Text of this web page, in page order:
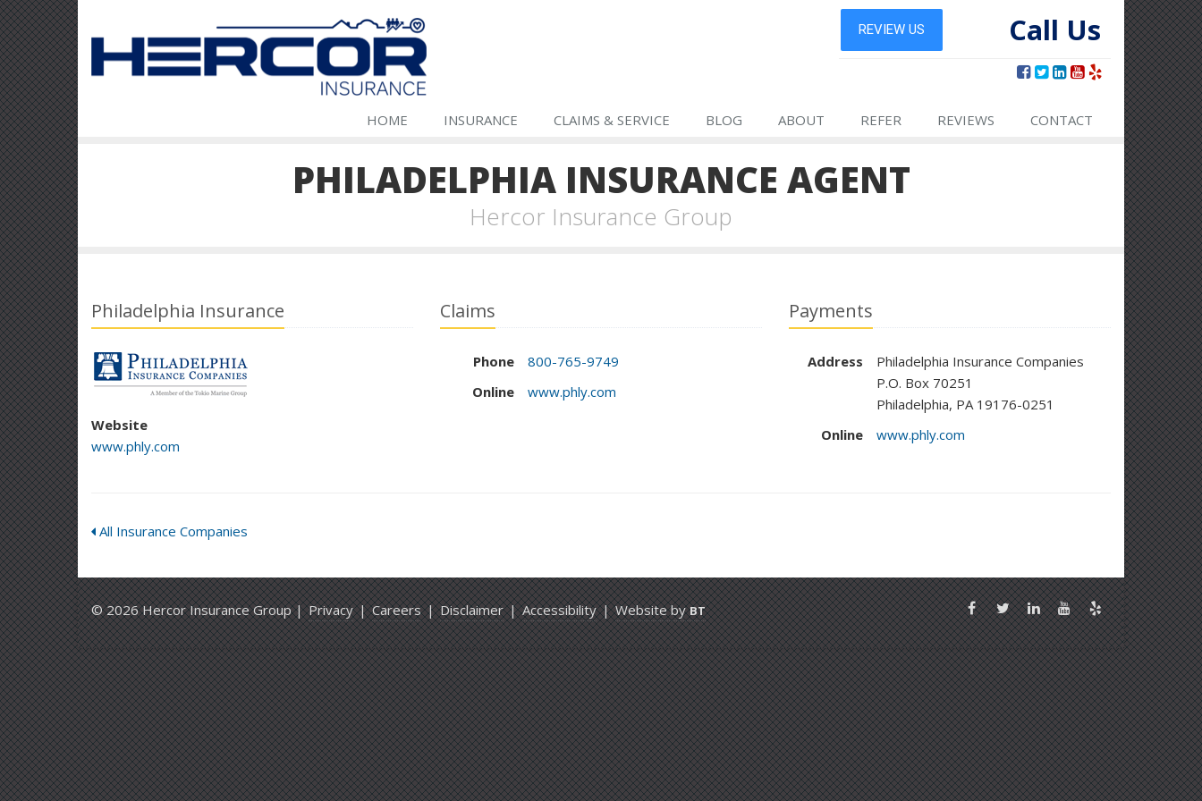
Call Us
HOME INSURANCE CLAIMS & SERVICE BLOG ABOUT REFER REVIEWS CONTACT
PHILADELPHIA INSURANCE AGENT
Hercor Insurance Group
Philadelphia Insurance
Website
www.phly.com
Claims
Phone
800-765-9749
Online
www.phly.com
Payments
Address
Philadelphia Insurance Companies
P.O. Box 70251
Philadelphia, PA 19176-0251
Online
www.phly.com
All Insurance Companies
© 2026 Hercor Insurance Group |Privacy|Careers|Disclaimer|Accessibility|Website byBT Facebook
TwitterLinkedInYouTube
Yelp